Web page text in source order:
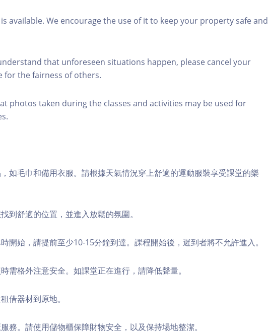
available. We encourage the use of it to keep your property safe and
that unforeseen situations happen, please cancel your
for the fairness of others.
photos taken during the classes and activities may be used for
如毛巾和備用衣服。請根據天氣情況穿上舒適的運動服裝享受課堂的樂
到舒適的位置，並進入放鬆的氛圍。
開始，請提前至少10-15分鐘到達。課程開始後，遲到者將不允許進入。
需格外注意安全。如課堂正在進行，請降低聲量。
借器材到原地。
務。請使用儲物櫃保障財物安全，以及保持場地整潔。